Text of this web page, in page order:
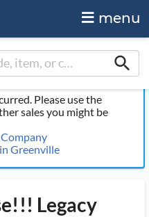
menu
search
Please use the
sales you might be
Greenville
Legacy